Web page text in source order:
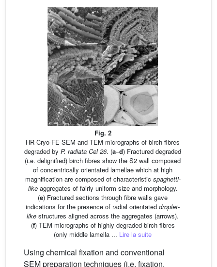
Fig. 2
HR-Cryo-FE-SEM and TEM micrographs of birch fibres
degraded by P. radiata Cel 26. (a–d) Fractured degraded
(i.e. delignified) birch fibres show the S2 wall composed
of concentrically orientated lamellae which at high
magnification are composed of characteristic spaghetti-
likeaggregates of fairly uniform size and morphology.
(e) Fractured sections through fibre walls gave
indications for the presence of radial orientated droplet-
like structures aligned across the aggregates (arrows).
(f) TEM micrographs of highly degraded birch fibres
(only middle lamella ... Lire la suite
Using chemical fixation and conventional
SEM preparation techniques (i.e. fixation,